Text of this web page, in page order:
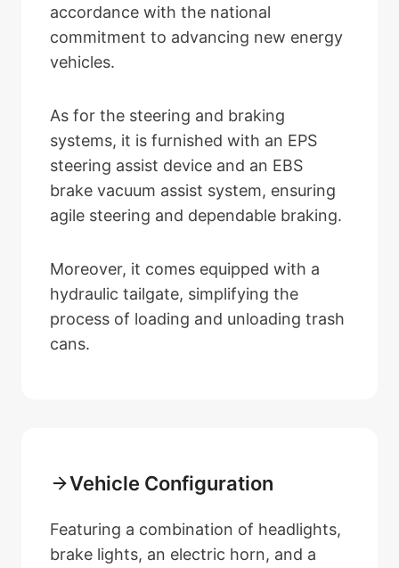
accordance with the national
commitment to advancing new energy
vehicles.
As for the steering and braking
systems, it is furnished with an EPS
steering assist device and an EBS
brake vacuum assist system, ensuring
agile steering and dependable braking.
Moreover, it comes equipped with a
hydraulic tailgate, simplifying the
process of loading and unloading trash
cans.
Vehicle Configuration
Featuring a combination of headlights,
brake lights, an electric horn, and a